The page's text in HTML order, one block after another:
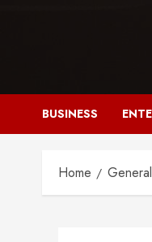
BUSINESS
Home General